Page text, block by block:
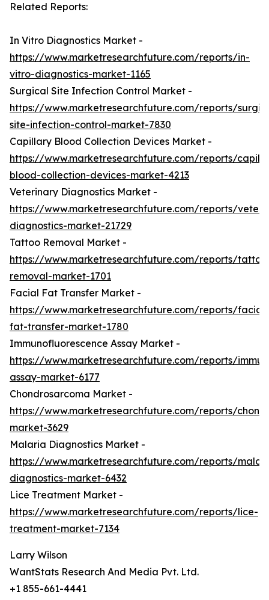
Related Reports:
In Vitro Diagnostics Market -
https://www.marketresearchfuture.com/reports/in-
vitro-diagnostics-market-1165
Surgical Site Infection Control Market -
https://www.marketresearchfuture.com/reports/
site-infection-control-market-7830
Capillary Blood Collection Devices Market -
https://www.marketresearchfuture.com/reports/
blood-collection-devices-market-4213
Veterinary Diagnostics Market -
https://www.marketresearchfuture.com/reports/
diagnostics-market-21729
Tattoo Removal Market -
https://www.marketresearchfuture.com/reports/
removal-market-1701
Facial Fat Transfer Market -
https://www.marketresearchfuture.com/reports/facial-
fat-transfer-market-1780
Immunofluorescence Assay Market -
https://www.marketresearchfuture.com/reports/
assay-market-6177
Chondrosarcoma Market -
https://www.marketresearchfuture.com/reports/
market-3629
Malaria Diagnostics Market -
https://www.marketresearchfuture.com/reports/
diagnostics-market-6432
Lice Treatment Market -
https://www.marketresearchfuture.com/reports/lice-
treatment-market-7134
Larry Wilson
WantStats Research And Media Pvt. Ltd.
+1 855-661-4441